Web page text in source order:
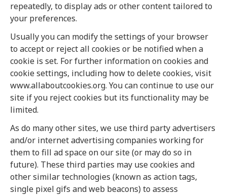
repeatedly, to display ads or other content tailored to
your preferences.
Usually you can modify the settings of your browser
to accept or reject all cookies or be notified when a
cookie is set. For further information on cookies and
cookie settings, including how to delete cookies, visit
www.allaboutcookies.org. You can continue to use our
site if you reject cookies but its functionality may be
limited.
As do many other sites, we use third party advertisers
and/or internet advertising companies working for
them to fill ad space on our site (or may do so in
future). These third parties may use cookies and
other similar technologies (known as action tags,
single pixel gifs and web beacons) to assess